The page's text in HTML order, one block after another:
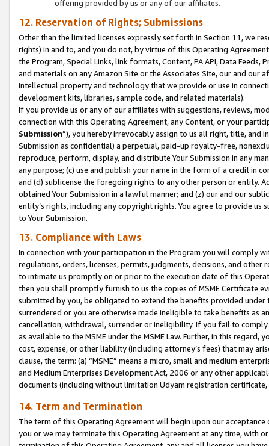
offering provided by us or any of our affiliates.
12. Reservation of Rights; Submissions
Other than the limited licenses expressly set forth in Section 11, we
rights) in and to, and you do not, by virtue of this Operating
the Program, Special Links, link formats, Content, PA API, Data
and materials on any Amazon Site or the Associates Site, our and our
intellectual property and technology that we provide or use in
development kits, libraries, sample code, and related materials).
If you provide us or any of our affiliates with suggestions, reviews,
connection with this Operating Agreement, any Content, or your
Submission”), you hereby irrevocably assign to us all right, title, and
Submission as confidential) a perpetual, paid-up royalty-free,
reproduce, perform, display, and distribute Your Submission in any
any purpose; (c) use and publish your name in the form of a credit in
and (d) sublicense the foregoing rights to any other person or entity.
obtained Your Submission in a lawful manner; and (z) our and our
entity’s rights, including any copyright rights. You agree to provide us
to Your Submission.
13. Compliance with Laws
In connection with your participation in the Program you will comply
regulations, orders, licenses, permits, judgments, decisions, and
to intimate us promptly on or prior to the execution date of this
then you shall promptly furnish to us the copies of MSME Certificate
submitted by you, be obligated to extend the benefits provided under
surrendered or you are otherwise made ineligible to take benefits as
cancellation, withdrawal, surrender or ineligibility. If you fail to
as available to the MSME under the MSME Law. Further, in this
cost, expense, or other liability (including attorney’s fees) that may
clause, the term: (a) “MSME” means a micro, small and medium
and Medium Enterprises Development Act, 2006 or any other
documents (including without limitation Udyam registration certificate,
14. Term and Termination
The term of this Operating Agreement will begin upon our
you or we may terminate this Operating Agreement at any time, with